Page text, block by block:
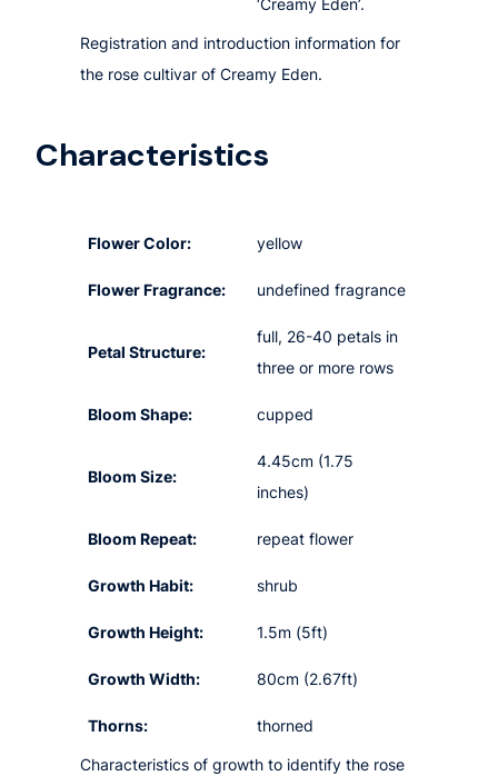
‘Creamy Eden’.
Registration and introduction information for
the rose cultivar of Creamy Eden.
Characteristics
Flower Color: yellow
Flower Fragrance: undefined fragrance
Petal Structure:
full, 26-40 petals in
three or more rows
Bloom Shape: cupped
Bloom Size:
4.45cm (1.75
inches)
Bloom Repeat: repeat flower
Growth Habit: shrub
Growth Height: 1.5m (5ft)
Growth Width: 80cm (2.67ft)
Thorns: thorned
Characteristics of growth to identify the rose